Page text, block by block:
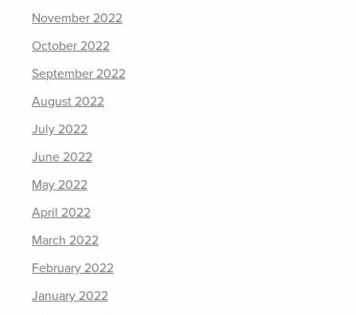
November 2022
October 2022
September 2022
August 2022
July 2022
June 2022
May 2022
April 2022
March 2022
February 2022
January 2022